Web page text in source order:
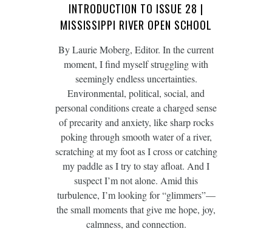
INTRODUCTION TO ISSUE 28 |
MISSISSIPPI RIVER OPEN SCHOOL
By Laurie Moberg, Editor. In the current
moment, I find myself struggling with
seemingly endless uncertainties.
Environmental, political, social, and
personal conditions create a charged sense
of precarity and anxiety, like sharp rocks
poking through smooth water of a river,
scratching at my foot as I cross or catching
my paddle as I try to stay afloat. And I
suspect I’m not alone. Amid this
turbulence, I’m looking for “glimmers”—
the small moments that give me hope, joy,
calmness, and connection.